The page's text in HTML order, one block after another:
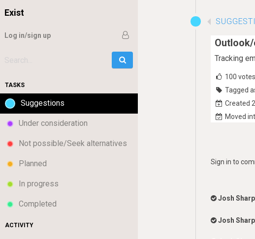
Exist
Log in/sign up
TASKS
Suggestions
Under consideration
Not possible/Seek alternatives
Planned
In progress
Completed
ACTIVITY
Tracking
100 votes
Tagged
Created
Moved
Sign in to
Josh Sharp
Josh Sharp